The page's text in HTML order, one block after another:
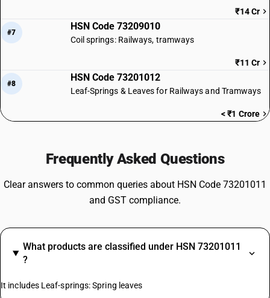
₹14 Cr
#7
HSN Code 73209010
Coil springs: Railways, tramways
₹11 Cr
#8
HSN Code 73201012
Leaf-Springs & Leaves for Railways and Tramways
< ₹1 Crore
Frequently Asked Questions
Clear answers to common queries about HSN Code 73201011
and GST compliance.
What products are classified under HSN 73201011
?
It includes Leaf-springs: Spring leaves